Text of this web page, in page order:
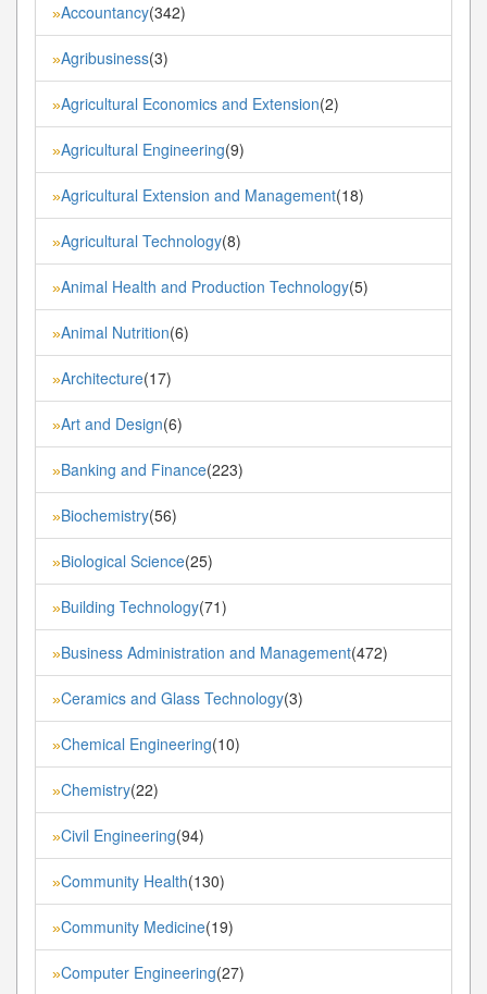
»Accountancy(342)
»Agribusiness(3)
»Agricultural Economics and Extension(2)
»Agricultural Engineering(9)
»Agricultural Extension and Management(18)
»Agricultural Technology(8)
»Animal Health and Production Technology(5)
»Animal Nutrition(6)
»Architecture(17)
»Art and Design(6)
»Banking and Finance(223)
»Biochemistry(56)
»Biological Science(25)
»Building Technology(71)
»Business Administration and Management(472)
»Ceramics and Glass Technology(3)
»Chemical Engineering(10)
»Chemistry(22)
»Civil Engineering(94)
»Community Health(130)
»Community Medicine(19)
»Computer Engineering(27)